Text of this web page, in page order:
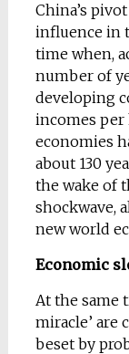
China’s
influence in
time when,
number of
developing
incomes
economies
about 130
the wake of
shockwave,
new world
Economic
At the same
miracle’ are
beset by